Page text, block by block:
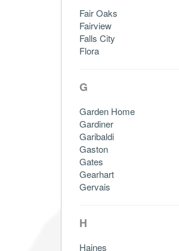
Fair Oaks
Fairview
Falls City
Flora
G
Garden Home
Gardiner
Garibaldi
Gaston
Gates
Gearhart
Gervais
H
Haines